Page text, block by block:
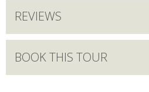
REVIEWS
BOOK THIS TOUR